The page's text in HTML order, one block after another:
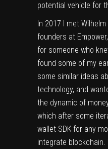
potential vehicle for
In 2017 I met
founders at
for someone who
found some of my
some similar ideas
technology, and
the dynamic of
which after some
wallet SDK for any
integrate